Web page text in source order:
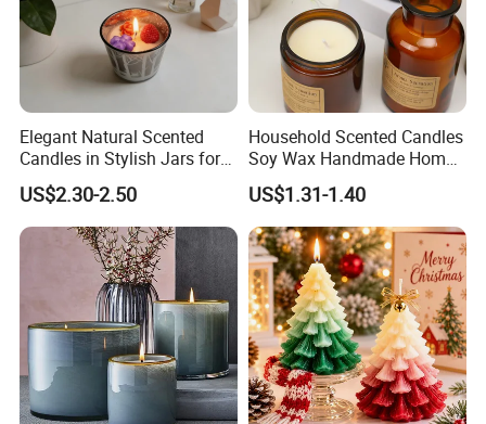
Elegant Natural Scented
Candles in Stylish Jars for
Holiday Decor
US$2.30-2.50
Household Scented Candles
Soy Wax Handmade Home
Decoration Scented Candle
US$1.31-1.40